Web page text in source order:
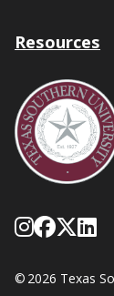
Resources
Follow
Like
© 2026 Texas